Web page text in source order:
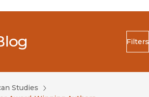
Filters
Studies